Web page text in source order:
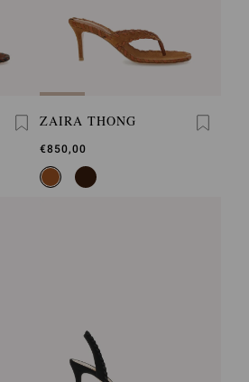
ZAIRA THONG
€850,00